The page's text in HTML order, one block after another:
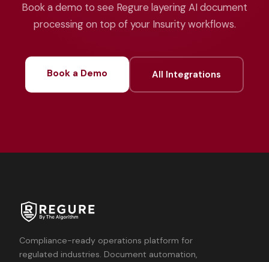
Book a demo to see Regure layering AI document
processing on top of your Insurity workflows.
Book a Demo All Integrations
Compliance-ready operations platform for
regulated industries. Document automation,